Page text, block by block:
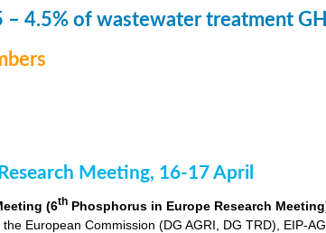
– 4.5% of wastewater treatment
Meeting, 16-17 April
(6th Phosphorus in Europe Research
European Commission (DG AGRI, DG TRD), EIP-